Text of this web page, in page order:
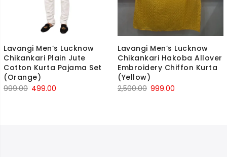
Lavangi Men’s Lucknow
Chikankari Plain Jute
Cotton Kurta Pajama Set
(Orange)
999.00 Original
499.00
Lavangi Men’s Lucknow
Chikankari Hakoba Allover
Embroidery Chiffon Kurta
(Yellow)
2,500.00 Original
999.00